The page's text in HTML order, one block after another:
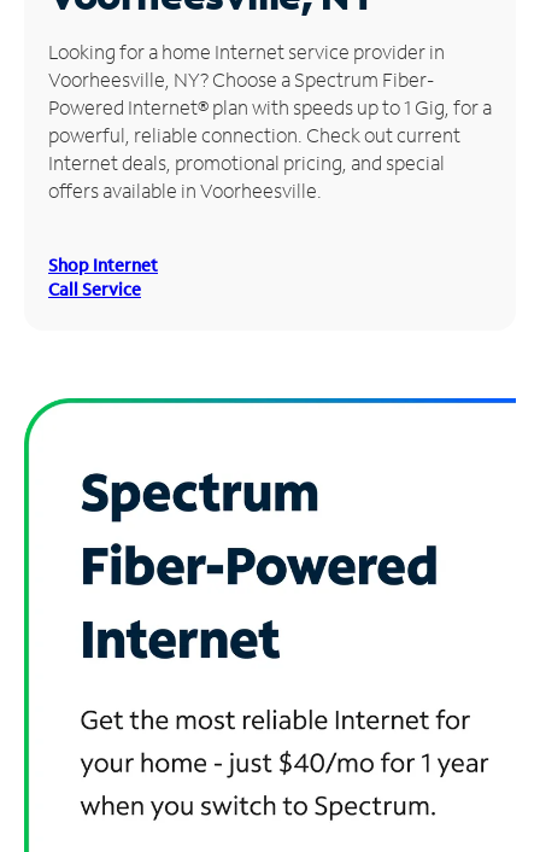
Manage
Account
Find
Store
Looking for a home Internet service provider in
Voorheesville, NY? Choose a Spectrum Fiber-
Powered Internet® plan with speeds up to 1 Gig, for a
powerful, reliable connection. Check out current
Internet deals, promotional pricing, and special
offers available in Voorheesville.
Shop Internet
Call Service